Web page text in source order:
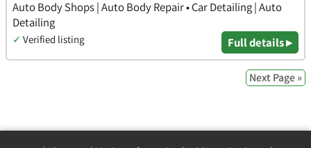
Auto Body Shops | Auto Body Repair • Car Detailing | Auto
Detailing
✓ Verified listing Full details ▸
Next Page »